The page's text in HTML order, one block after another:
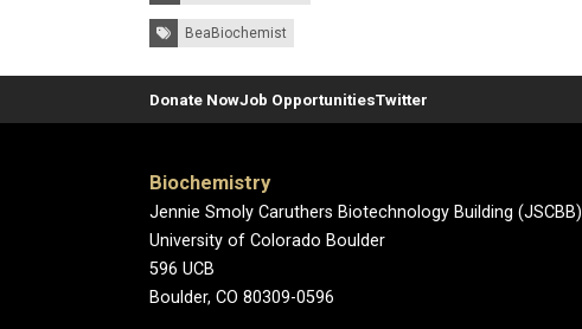
Tags: BeaBiochemist
Donate NowJob OpportunitiesTwitter
Biochemistry
Jennie Smoly Caruthers Biotechnology Building (JSCBB)
University of Colorado Boulder
596 UCB
Boulder, CO 80309-0596